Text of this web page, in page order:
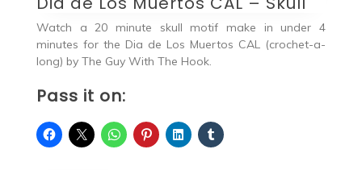
Watch a 20 minute skull motif make in under 4
minutes for the Dia de Los Muertos CAL (crochet-a-
long) by The Guy With The Hook.
Pass it on: